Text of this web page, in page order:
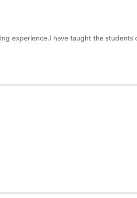
experience.I have taught the students